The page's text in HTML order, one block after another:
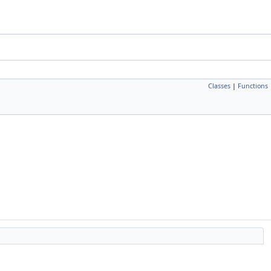
Classes | Functions